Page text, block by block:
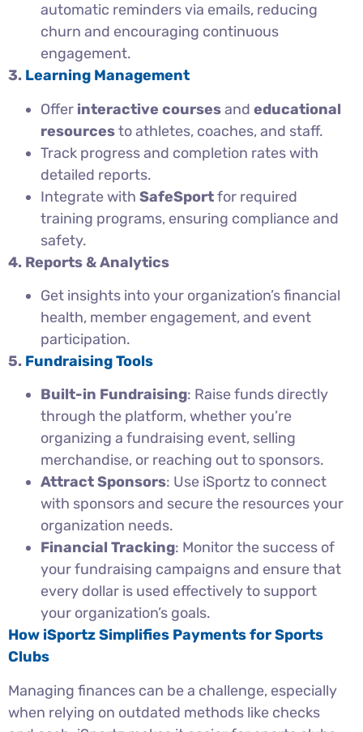
automatic reminders via emails, reducing
churn and encouraging continuous
engagement.
3. Learning Management
Offer interactive coursesand educational
resourcesto athletes, coaches, and staff.
Track progress and completion rates with
detailed reports.
Integrate with SafeSportfor required
training programs, ensuring compliance and
safety.
4. Reports & Analytics
Get insights into your organization’s financial
health, member engagement, and event
participation.
5. Fundraising Tools
Built-in Fundraising: Raise funds directly
through the platform, whether you’re
organizing a fundraising event, selling
merchandise, or reaching out to sponsors.
Attract Sponsors: Use iSportz to connect
with sponsors and secure the resources your
organization needs.
Financial Tracking: Monitor the success of
your fundraising campaigns and ensure that
every dollar is used effectively to support
your organization’s goals.
How iSportz Simplifies Payments for Sports
Clubs
Managing finances can be a challenge, especially
when relying on outdated methods like checks